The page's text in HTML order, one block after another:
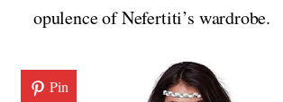
opulence of Nefertiti’s wardrobe.
Pin